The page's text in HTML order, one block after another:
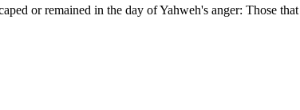
or remained in the day of Yahweh's anger: Those